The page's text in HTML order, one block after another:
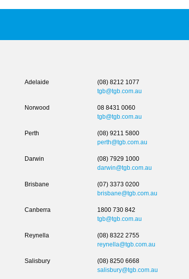
Adelaide
(08) 8212 1077
tgb@tgb.com.au
Norwood
08 8431 0060
tgb@tgb.com.au
Perth
(08) 9211 5800
perth@tgb.com.au
Darwin
(08) 7929 1000
darwin@tgb.com.au
Brisbane
(07) 3373 0200
brisbane@tgb.com.au
Canberra
1800 730 842
tgb@tgb.com.au
Reynella
(08) 8322 2755
reynella@tgb.com.au
Salisbury
(08) 8250 6668
salisbury@tgb.com.au